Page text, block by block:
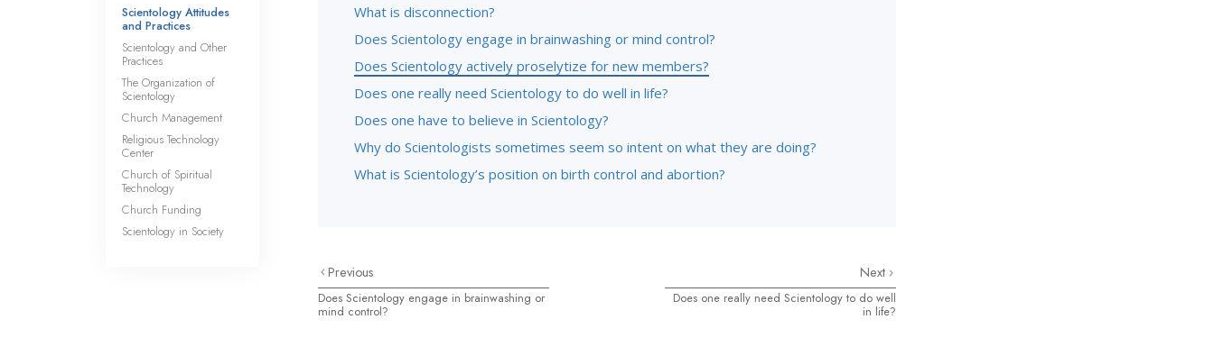
What is disconnection?
Does Scientology engage in brainwashing or mind control?
Does Scientology actively proselytize for new members?
Does one really need Scientology to do well in life?
Does one have to believe in Scientology?
Why do Scientologists sometimes seem so intent on what they are doing?
What is Scientology’s position on birth control and abortion?
Previous
Does Scientology engage in brainwashing or
mind control?
Next
Does one really need Scientology to do well
in life?
Scientology Attitudes
and Practices
Scientology and Other
Practices
The Organization of
Scientology
Church Management
Religious Technology
Center
Church of Spiritual
Technology
Church Funding
Scientology in Society